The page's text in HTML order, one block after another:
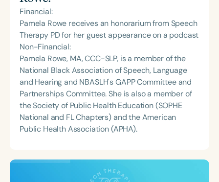
Financial:
Pamela Rowe receives an honorarium from Speech
Therapy PD for her guest appearance on a podcast
Non-Financial:
Pamela Rowe, MA, CCC-SLP, is a member of the
National Black Association of Speech, Language
and Hearing and NBASLH's GAPP Committee and
Partnerships Committee. She is also a member of
the Society of Public Health Education (SOPHE
National and FL Chapters) and the American
Public Health Association (APHA).